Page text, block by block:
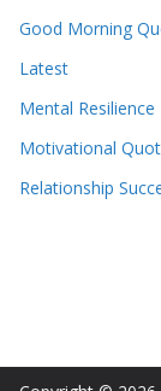
Good Morning
Latest
Mental Resilience
Motivational
Relationship